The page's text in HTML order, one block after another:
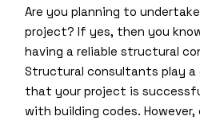
Are you planning to
project? If yes, then you
having a reliable structural
Structural consultants play a
that your project is
with building codes.